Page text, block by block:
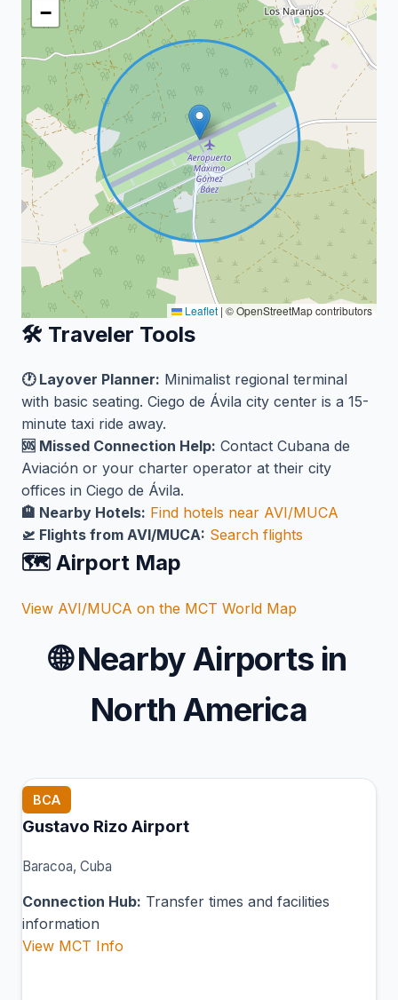
−
Leaflet | © OpenStreetMap contributors
🛠️ Traveler Tools
🕐 Layover Planner: Minimalist regional terminal
with basic seating. Ciego de Ávila city center is a 15-
minute taxi ride away.
🆘 Missed Connection Help: Contact Cubana de
Aviación or your charter operator at their city
offices in Ciego de Ávila.
🏨 Nearby Hotels: Find hotels near AVI/MUCA
🛫 Flights from AVI/MUCA: Search flights
🗺️ Airport Map
View AVI/MUCA on the MCT World Map
🌐Nearby Airports in
North America
BCA
Gustavo Rizo Airport
Baracoa, Cuba
Connection Hub: Transfer times and facilities
information
View MCT Info